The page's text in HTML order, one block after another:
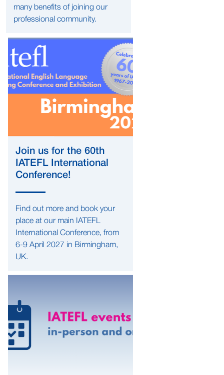
many benefits of joining our
professional community.
Join us for the 60th
IATEFL International
Conference!
Find out more and book your
place at our main IATEFL
International Conference, from
6-9 April 2027 in Birmingham,
UK.